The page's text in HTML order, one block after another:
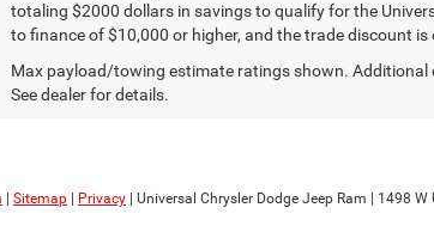
totaling $2000 dollars in savings to qualify for the
to finance of $10,000 or higher, and the trade discount
Max payload/towing estimate ratings shown.
See dealer for details.
Sitemap Privacy | Universal Chrysler Dodge Jeep Ram 1498 W